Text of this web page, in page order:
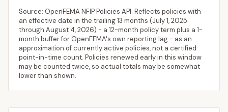
Source: OpenFEMA NFIP Policies API. Reflects policies with
an effective date in the trailing 13 months (July 1, 2025
through August 4, 2026) - a 12-month policy term plus a 1-
month buffer for OpenFEMA's own reporting lag - as an
approximation of currently active policies, not a certified
point-in-time count. Policies renewed early in this window
may be counted twice, so actual totals may be somewhat
lower than shown.